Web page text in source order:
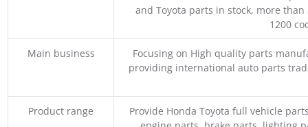
and Toyota parts in stock, more
1200
Main business
Focusing on High quality parts
providing international auto parts
Product range
Provide Honda Toyota full vehicle